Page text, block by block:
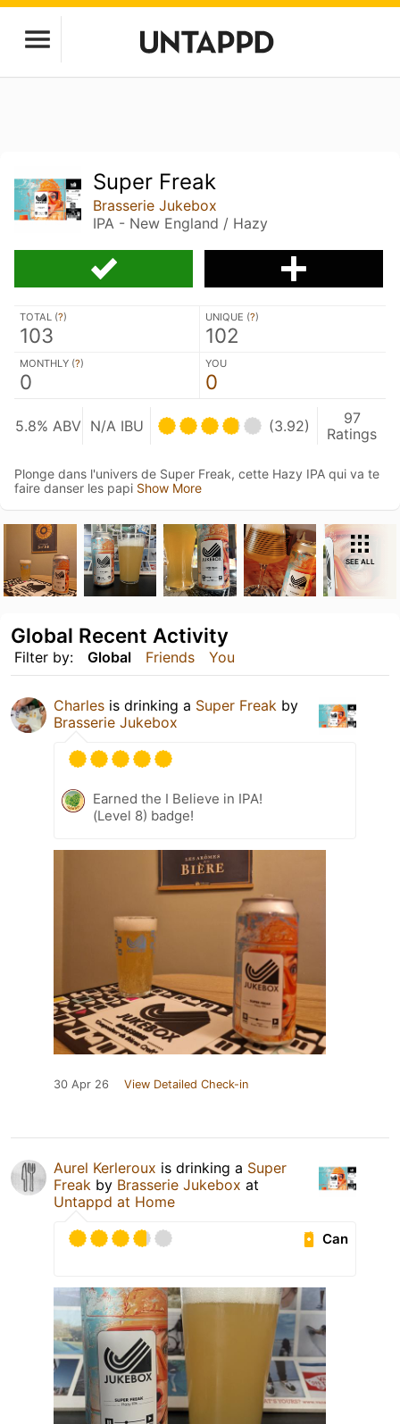
Super Freak
Brasserie Jukebox
IPA - New England / Hazy
TOTAL (?)
103
UNIQUE (?)
102
MONTHLY (?)
0
YOU
0
5.8% ABV N/A IBU (3.92)
97
Ratings
Plonge dans l'univers de Super Freak, cette Hazy IPA qui va te
faire danser les papi Show More
SEE ALL
Filter by: Global Friends You
Global Recent Activity
Charles is drinking a Super Freak by
Brasserie Jukebox
Earned the I Believe in IPA!
(Level 8) badge!
30 Apr 26 View Detailed Check-in
Aurel Kerleroux is drinking a Super
Freak by Brasserie Jukebox at
Untappd at Home
Can